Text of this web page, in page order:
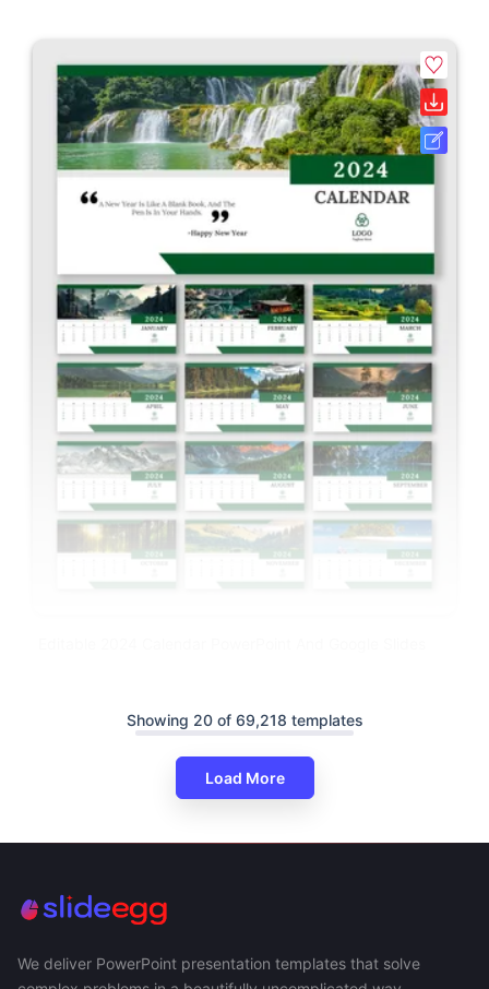
Showing 20 of 69,218 templates
Load More
We deliver PowerPoint presentation templates that solve